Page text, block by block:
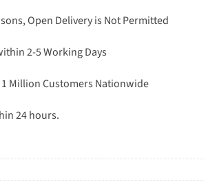
Open Delivery is Not Permitted
2-5 Working Days
1 Million Customers Nationwide
24 hours.